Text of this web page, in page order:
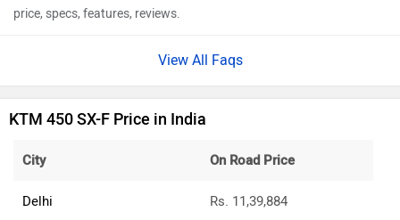
price, specs, features, reviews.
View All Faqs
KTM 450 SX-F Price in India
City On Road Price
Delhi
Rs. 11,39,884